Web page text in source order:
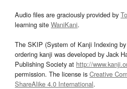
Audio files are graciously provided by
learning site WaniKani.
The SKIP (System of Kanji Indexing
ordering kanji was developed by Jack
Publishing Society at http://
permission. The license is Creative
ShareAlike 4.0 International.